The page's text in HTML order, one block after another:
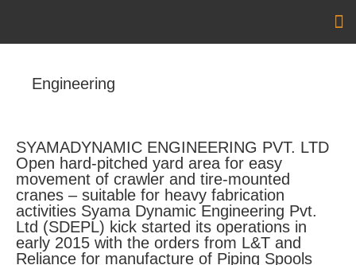
Engineering
SYAMADYNAMIC ENGINEERING PVT. LTD
Open hard-pitched yard area for easy
movement of crawler and tire-mounted
cranes – suitable for heavy fabrication
activities Syama Dynamic Engineering Pvt.
Ltd (SDEPL) kick started its operations in
early 2015 with the orders from L&T and
Reliance for manufacture of Piping Spools